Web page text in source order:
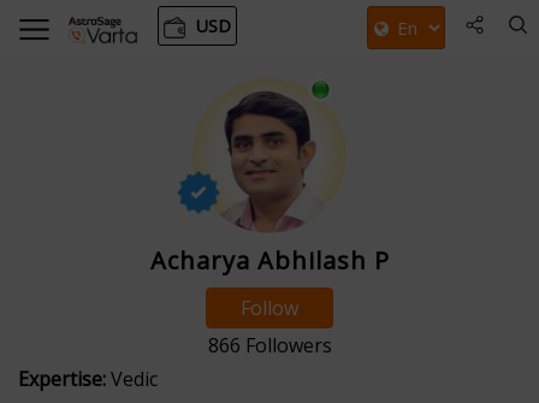
USD
Acharya Abhilash P
Follow
866 Followers
Expertise:Vedic